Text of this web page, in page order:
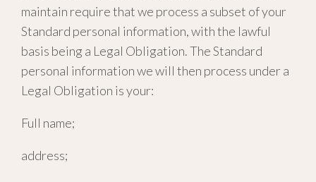
maintain require that we process a subset of your
Standard personal information, with the lawful
basis being a Legal Obligation. The Standard
personal information we will then process under a
Legal Obligation is your:
Full name;
address;